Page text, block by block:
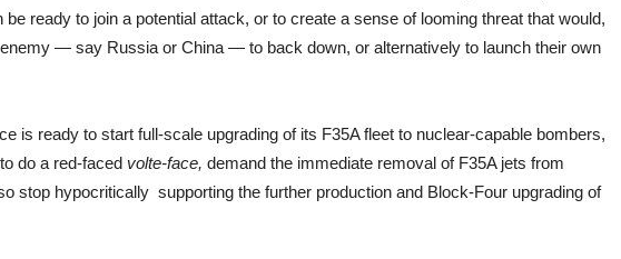
be ready to join a potential attack, or to create a sense of looming threat that would,
— say Russia or China — to back down, or alternatively to launch their own
is ready to start full-scale upgrading of its F35A fleet to nuclear-capable bombers,
do a red-faced volte-face, demand the immediate removal of F35A jets from
stop hypocritically supporting the further production and Block-Four upgrading of